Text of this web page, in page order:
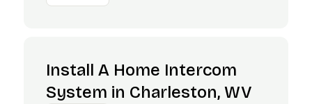
Install A Home Intercom
System in Charleston, WV